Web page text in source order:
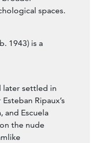
spaces.
1943) is a
later settled in
Ripaux’s
and Escuela
the nude